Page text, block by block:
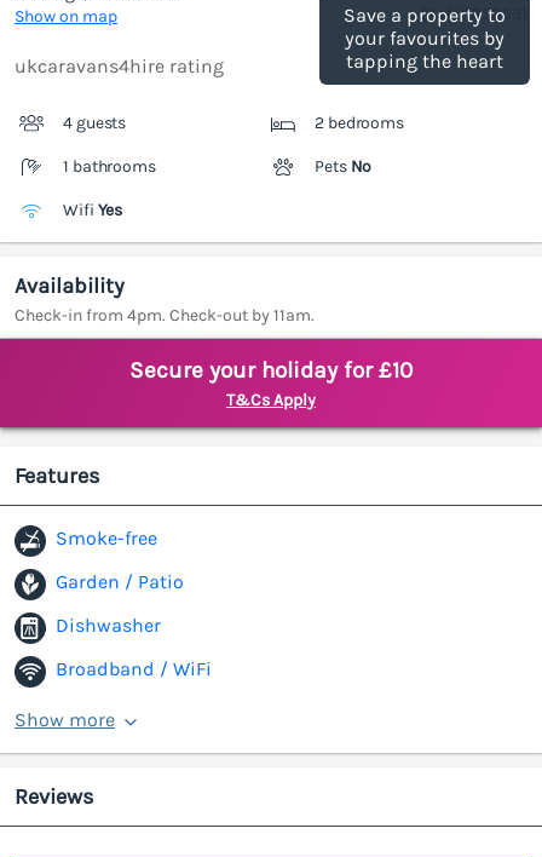
Save a property to
your favourites by
tapping the heart
Show on map
(Ref.1185853
ukcaravans4hire rating
4 guests 2 bedrooms
1 bathrooms Pets No
Wifi Yes
Availability
Check-in from 4pm. Check-out by 11am.
Secure your holiday for £10
T&Cs Apply
Features
Smoke-free
Garden / Patio
Dishwasher
Broadband / WiFi
Show more
Reviews